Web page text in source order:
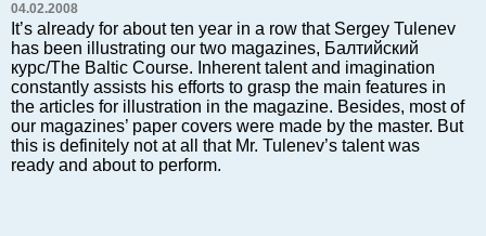
Energy
Real Estate
Financial Services
Technology
Markets and Companies
Baltic export
04.02.2008
It’s already for about ten year in a row that Sergey Tulenev
has been illustrating our two magazines, Балтийский
курс/The Baltic Course. Inherent talent and imagination
constantly assists his efforts to grasp the main features in
the articles for illustration in the magazine. Besides, most of
our magazines’ paper covers were made by the master. But
this is definitely not at all that Mr. Tulenev’s talent was
ready and about to perform.